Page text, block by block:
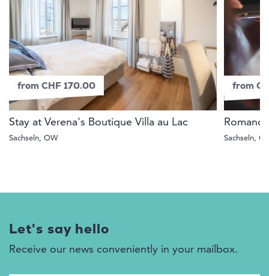
from CHF 170.00
Stay at Verena's Boutique Villa au Lac
Sachseln, OW
from
Sachseln,
Let's say hello
Receive our news conveniently in your mailbox.